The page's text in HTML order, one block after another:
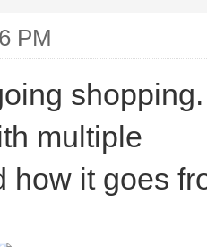
PM
multiple
how it goes